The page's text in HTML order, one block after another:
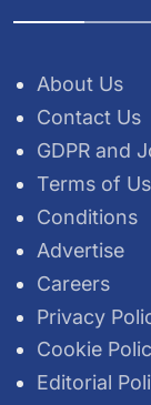
About Us
Contact Us
GDPR and
Terms of
Conditions
Advertise
Careers
Privacy
Cookie
Editorial